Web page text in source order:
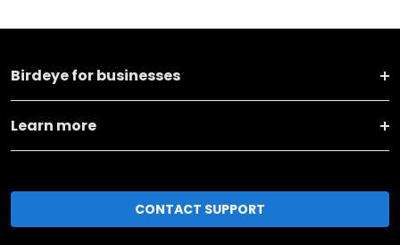
Birdeye for businesses
Learn more
CONTACT SUPPORT